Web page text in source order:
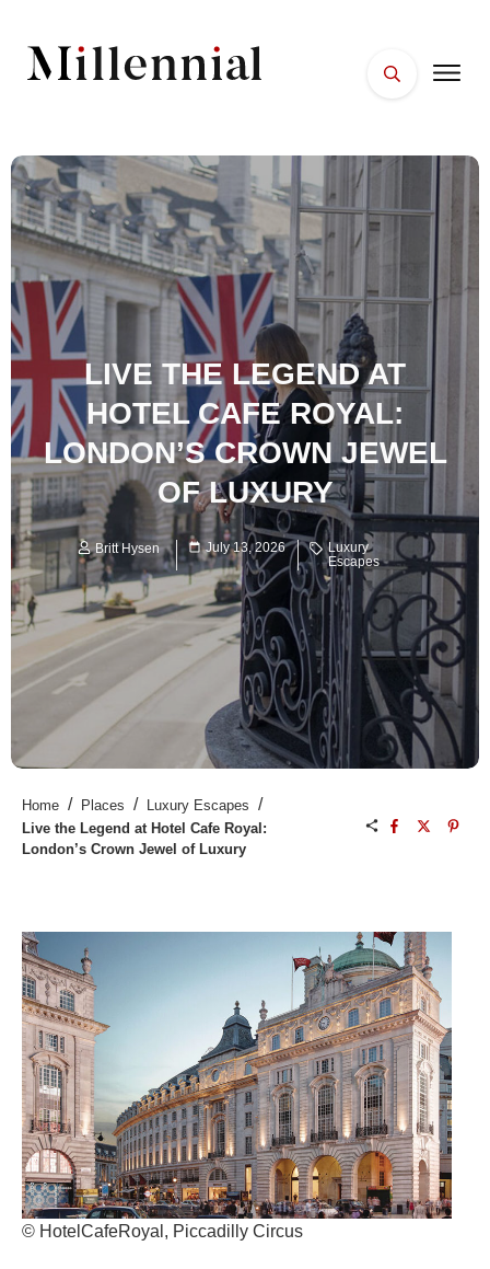
LIVE THE LEGEND AT
HOTEL CAFE ROYAL:
LONDON’S CROWN JEWEL
OF LUXURY
Britt Hysen July 13, 2026
Luxury
Escapes
Home / Places / Luxury Escapes /
Live the Legend at Hotel Cafe Royal:
London’s Crown Jewel of Luxury
© HotelCafeRoyal, Piccadilly Circus